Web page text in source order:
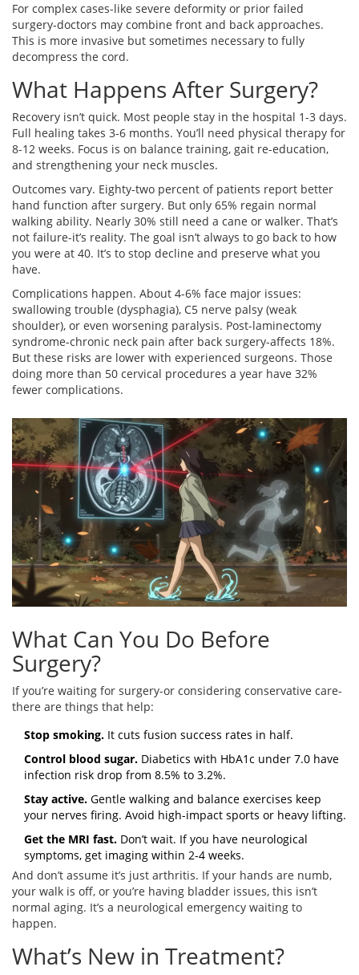
For complex cases-like severe deformity or prior failed
surgery-doctors may combine front and back approaches.
This is more invasive but sometimes necessary to fully
decompress the cord.
What Happens After Surgery?
Recovery isn’t quick. Most people stay in the hospital 1-3 days.
Full healing takes 3-6 months. You’ll need physical therapy for
8-12 weeks. Focus is on balance training, gait re-education,
and strengthening your neck muscles.
Outcomes vary. Eighty-two percent of patients report better
hand function after surgery. But only 65% regain normal
walking ability. Nearly 30% still need a cane or walker. That’s
not failure-it’s reality. The goal isn’t always to go back to how
you were at 40. It’s to stop decline and preserve what you
have.
Complications happen. About 4-6% face major issues:
swallowing trouble (dysphagia), C5 nerve palsy (weak
shoulder), or even worsening paralysis. Post-laminectomy
syndrome-chronic neck pain after back surgery-affects 18%.
But these risks are lower with experienced surgeons. Those
doing more than 50 cervical procedures a year have 32%
fewer complications.
What Can You Do Before
Surgery?
If you’re waiting for surgery-or considering conservative care-
there are things that help:
Stop smoking. It cuts fusion success rates in half.
Control blood sugar. Diabetics with HbA1c under 7.0 have
infection risk drop from 8.5% to 3.2%.
Stay active. Gentle walking and balance exercises keep
your nerves firing. Avoid high-impact sports or heavy lifting.
Get the MRI fast. Don’t wait. If you have neurological
symptoms, get imaging within 2-4 weeks.
And don’t assume it’s just arthritis. If your hands are numb,
your walk is off, or you’re having bladder issues, this isn’t
normal aging. It’s a neurological emergency waiting to
happen.
What’s New in Treatment?